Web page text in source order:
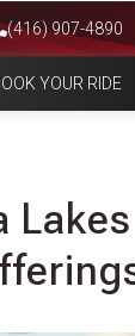
(416) 907-4890
YOUR RIDE